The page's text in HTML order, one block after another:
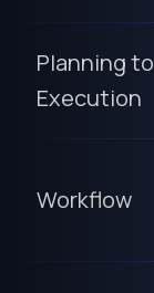
Planning to
Execution
Workflow